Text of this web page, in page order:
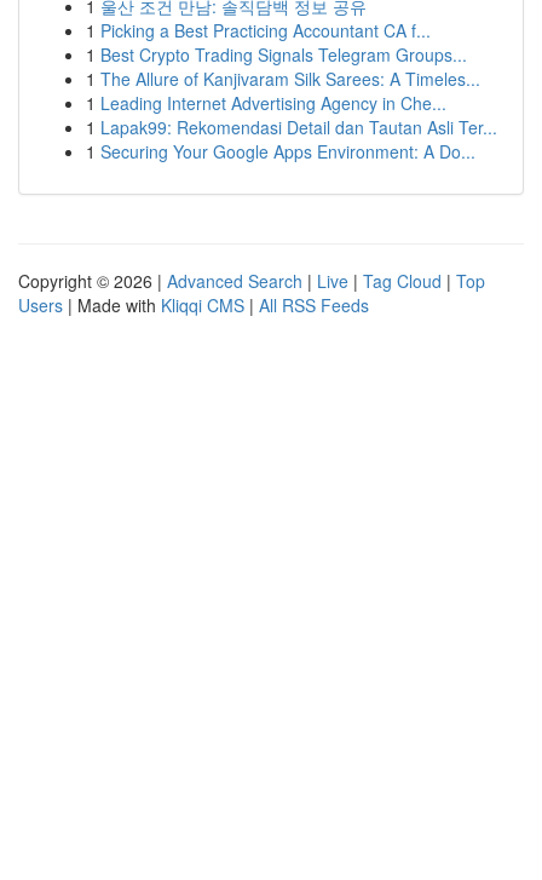
1 울산 조건 만남: 솔직담백 정보 공유
1 Picking a Best Practicing Accountant CA f...
1 Best Crypto Trading Signals Telegram Groups...
1 The Allure of Kanjivaram Silk Sarees: A Timeles...
1 Leading Internet Advertising Agency in Che...
1 Lapak99: Rekomendasi Detail dan Tautan Asli Ter...
1 Securing Your Google Apps Environment: A Do...
Copyright © 2026 | Advanced Search | Live | Tag Cloud | Top
Users | Made with Kliqqi CMS | All RSS Feeds